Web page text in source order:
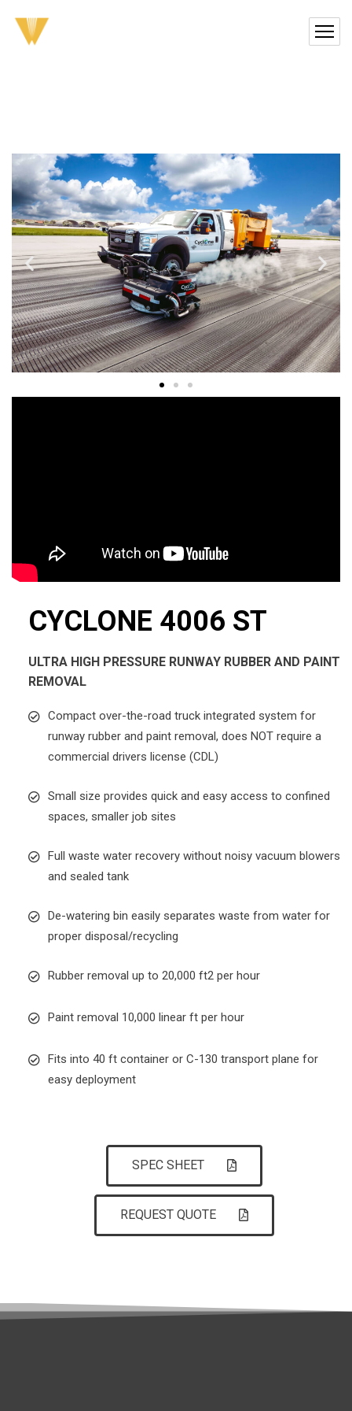
CYCLONE 4006 ST
ULTRA HIGH PRESSURE RUNWAY RUBBER AND PAINT
REMOVAL
Compact over-the-road truck integrated system for
runway rubber and paint removal, does NOT require a
commercial drivers license (CDL)
Small size provides quick and easy access to confined
spaces, smaller job sites
Full waste water recovery without noisy vacuum blowers
and sealed tank
De-watering bin easily separates waste from water for
proper disposal/recycling
Rubber removal up to 20,000 ft2 per hour
Paint removal 10,000 linear ft per hour
Fits into 40 ft container or C-130 transport plane for
easy deployment
SPEC SHEET
REQUEST QUOTE